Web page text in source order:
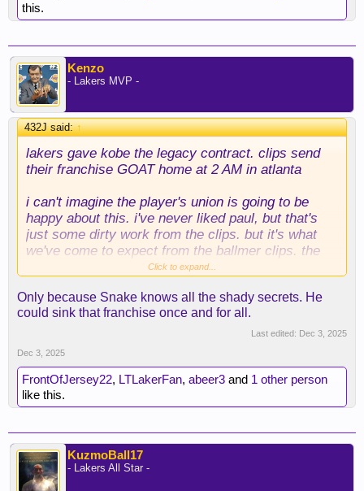
this.
Kenzo
- Lakers MVP -
432J said:↑
lakers gave kobe the legacy contract. clips send
their franchise GOAT home at 2 AM in atlanta
i can't imagine the player's union is going to be
happy about this. i've never liked paul, but that's
just some dirty work from the clips. but it's what
we've come to expect from the ballmer clips. the
only player they've shown loyalty towards has been
Click to expand...
Only because Snake knows all the shady secrets. He
could sink that franchise once and for all.
Last edited: Dec 3, 2025
Dec 3, 2025
FrontOfJersey22, LTLakerFan, abeer3 and 1 other person
like this.
KuzmoBall17
- Lakers All Star -